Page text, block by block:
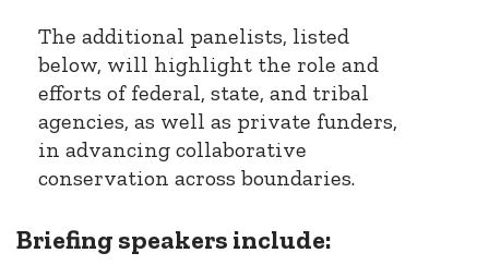
The additional panelists, listed
below, will highlight the role and
efforts of federal, state, and tribal
agencies, as well as private funders,
in advancing collaborative
conservation across boundaries.
Briefing speakers include: